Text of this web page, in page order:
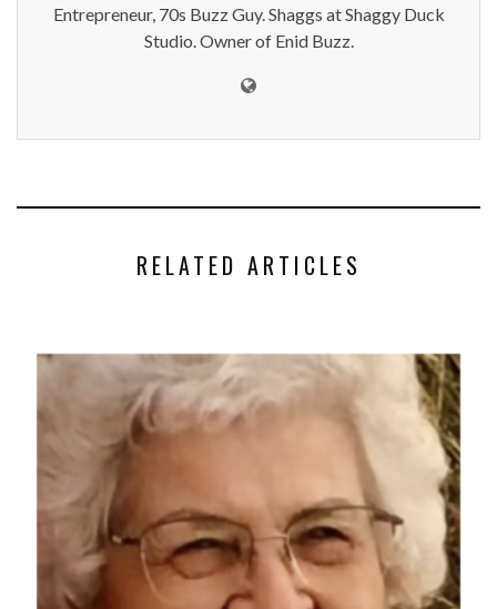
Entrepreneur, 70s Buzz Guy. Shaggs at Shaggy Duck
Studio. Owner of Enid Buzz.
RELATED ARTICLES